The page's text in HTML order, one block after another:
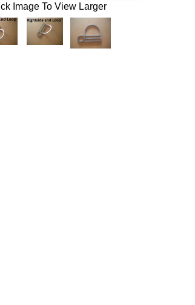
Image To View Larger